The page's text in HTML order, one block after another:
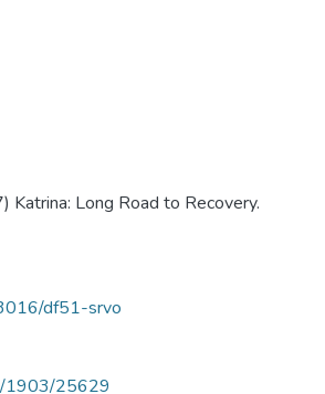
Katrina: Long Road to Recovery.
df51-srvo
1903/25629